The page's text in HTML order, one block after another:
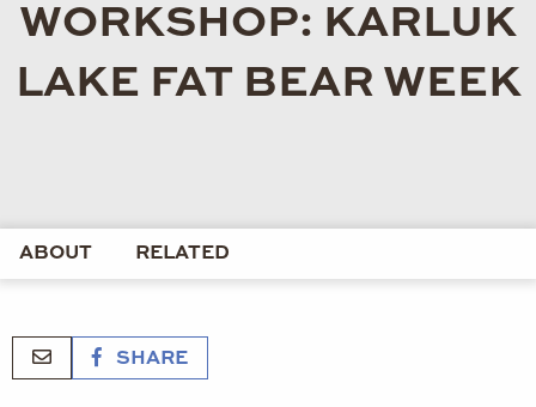
WORKSHOP: KARLUK
LAKE FAT BEAR WEEK
ABOUT RELATED
SHARE